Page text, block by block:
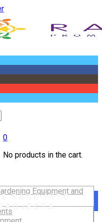
0
No products in the cart.
Equipment and
BACK INTO